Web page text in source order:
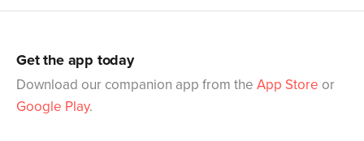
Get the app today
Download our companion app from the App Store or
Google Play.